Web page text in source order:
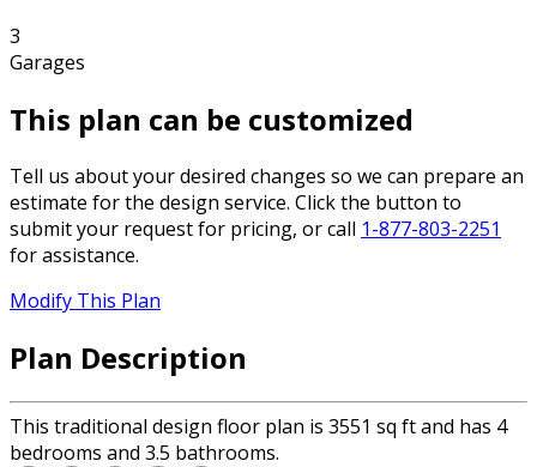
3
Garages
This plan can be customized
Tell us about your desired changes so we can prepare an
estimate for the design service. Click the button to
submit your request for pricing, or call 1-877-803-2251
for assistance.
Modify This Plan
Plan Description
This traditional design floor plan is 3551 sq ft and has 4
bedrooms and 3.5 bathrooms.